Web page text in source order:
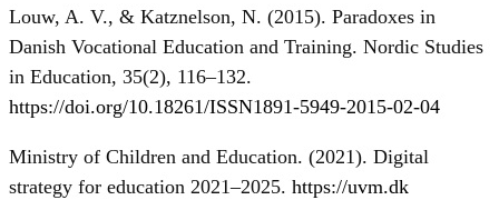
Louw, A. V., & Katznelson, N. (2015). Paradoxes in
Danish Vocational Education and Training. Nordic Studies
in Education, 35(2), 116–132.
https://doi.org/10.18261/ISSN1891-5949-2015-02-04
Ministry of Children and Education. (2021). Digital
strategy for education 2021–2025. https://uvm.dk